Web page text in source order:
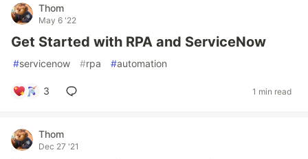
Thom
May 6 '22
Get Started with RPA and ServiceNow
#servicenow #rpa #automation
3 1 min read
Thom
Dec 27 '21